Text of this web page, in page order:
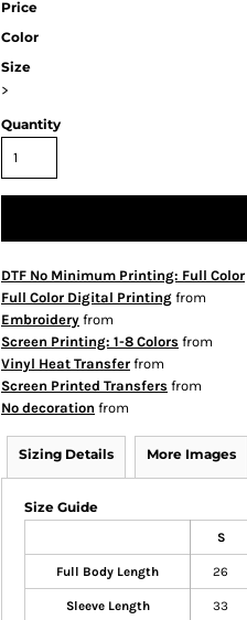
Price
Color
Size
>
Quantity
DTF No Minimum Printing: Full Color
Full Color Digital Printing from
Embroidery from
Screen Printing: 1-8 Colors from
Vinyl Heat Transfer from
Screen Printed Transfers from
No decoration from
Sizing Details More Images
Size Guide
S
Full Body Length 26
Sleeve Length 33